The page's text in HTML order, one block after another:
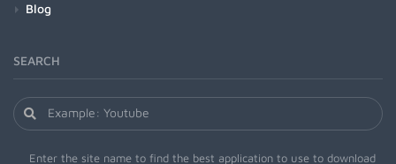
Blog
SEARCH
Enter the site name to find the best application to use to download